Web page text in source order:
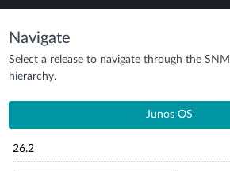
Navigate
Select a release to navigate through the
hierarchy.
Junos OS
26.2